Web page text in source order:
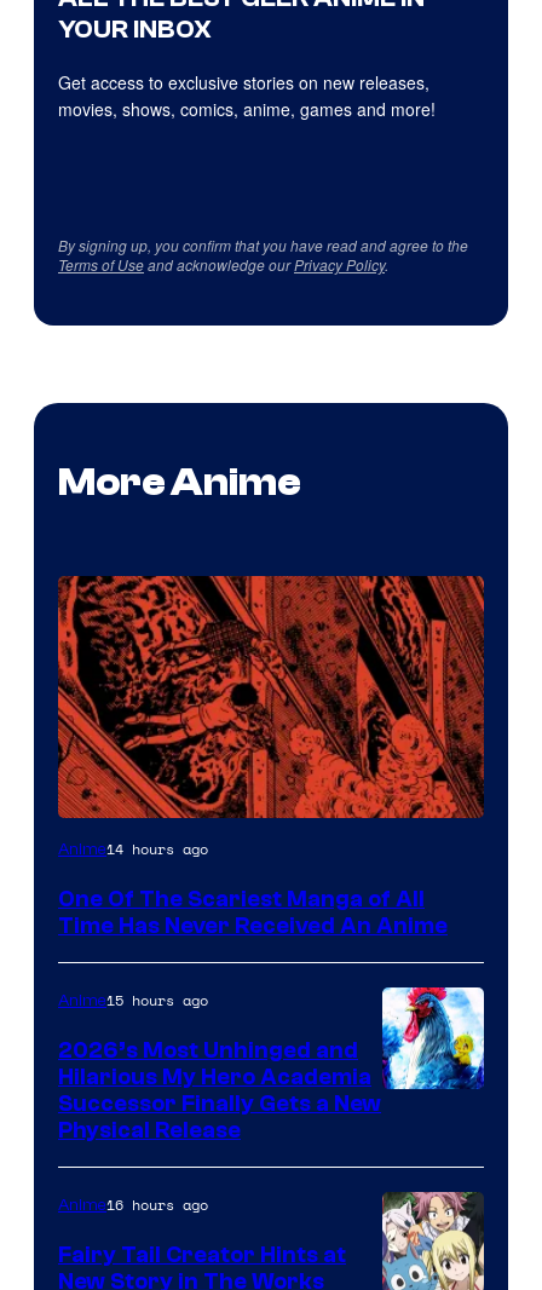
YOUR INBOX
Get access to exclusive stories on new releases,
movies, shows, comics, anime, games and more!
By signing up, you confirm that you have read and agree to the
Terms of Useand acknowledge ourPrivacy Policy.
More Anime
Viz
Anime14 hours ago
One Of The Scariest Manga of All
Time Has Never Received An Anime
Anime15 hours ago
2026’s Most Unhinged and
Hilarious My Hero Academia
Successor Finally Gets a New
Physical Release
Anime16 hours ago
Fairy Tail Creator Hints at
New Story in The Works